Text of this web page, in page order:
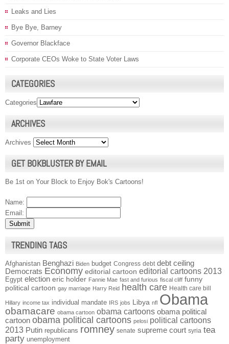
Leaks and Lies
Bye Bye, Barney
Governor Blackface
Corporate CEOs Woke to State Voter Laws
CATEGORIES
Categories
ARCHIVES
Archives
GET BOKBLUSTER BY EMAIL
Be 1st on Your Block to Enjoy Bok's Cartoons!
Name:
Email:
TRENDING TAGS
Afghanistan Benghazi Biden budget Congress debt debt ceiling
Democrats Economy editorial cartoon editorial cartoons 2013
Egypt election eric holder Fannie Mae fast and furious fiscal cliff funny
political cartoon gay marriage Harry Reid health care Health care bill
Hillary income tax individual mandate IRS jobs Libya nfl Obama
obamacare obama cartoon obama cartoons obama political
cartoon obama political cartoons pelosi political cartoons
2013 Putin republicans romney senate supreme court syria tea
party unemployment